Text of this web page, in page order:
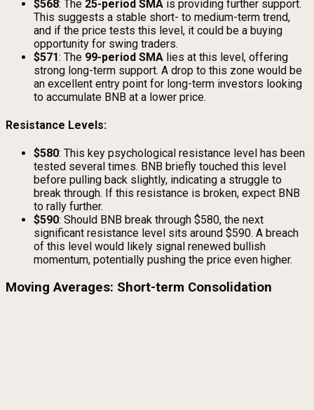
$568: The 25-period SMA is providing further support.
This suggests a stable short- to medium-term trend,
and if the price tests this level, it could be a buying
opportunity for swing traders.
$571: The 99-period SMA lies at this level, offering
strong long-term support. A drop to this zone would be
an excellent entry point for long-term investors looking
to accumulate BNB at a lower price.
Resistance Levels:
$580: This key psychological resistance level has been
tested several times. BNB briefly touched this level
before pulling back slightly, indicating a struggle to
break through. If this resistance is broken, expect BNB
to rally further.
$590: Should BNB break through $580, the next
significant resistance level sits around $590. A breach
of this level would likely signal renewed bullish
momentum, potentially pushing the price even higher.
Moving Averages: Short-term Consolidation